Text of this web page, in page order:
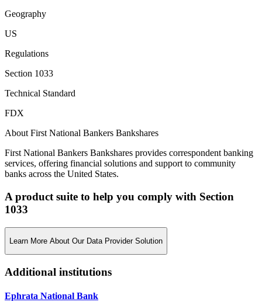
Geography
US
Regulations
Section 1033
Technical Standard
FDX
About First National Bankers Bankshares
First National Bankers Bankshares provides correspondent banking
services, offering financial solutions and support to community
banks across the United States.
A product suite to help you comply with Section
1033
Learn More About Our Data Provider Solution
Additional institutions
Ephrata National Bank